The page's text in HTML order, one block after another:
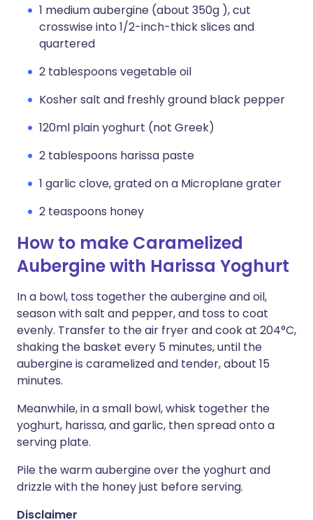
1 medium aubergine (about 350g ), cut
crosswise into 1/2-inch-thick slices and
quartered
2 tablespoons vegetable oil
Kosher salt and freshly ground black pepper
120ml plain yoghurt (not Greek)
2 tablespoons harissa paste
1 garlic clove, grated on a Microplane grater
2 teaspoons honey
How to make Caramelized
Aubergine with Harissa Yoghurt
In a bowl, toss together the aubergine and oil,
season with salt and pepper, and toss to coat
evenly. Transfer to the air fryer and cook at 204°C,
shaking the basket every 5 minutes, until the
aubergine is caramelized and tender, about 15
minutes.
Meanwhile, in a small bowl, whisk together the
yoghurt, harissa, and garlic, then spread onto a
serving plate.
Pile the warm aubergine over the yoghurt and
drizzle with the honey just before serving.
Disclaimer